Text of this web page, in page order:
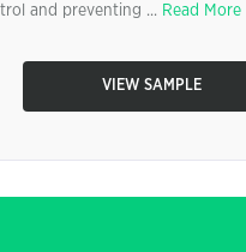
and preventing ... Read More
VIEW SAMPLE